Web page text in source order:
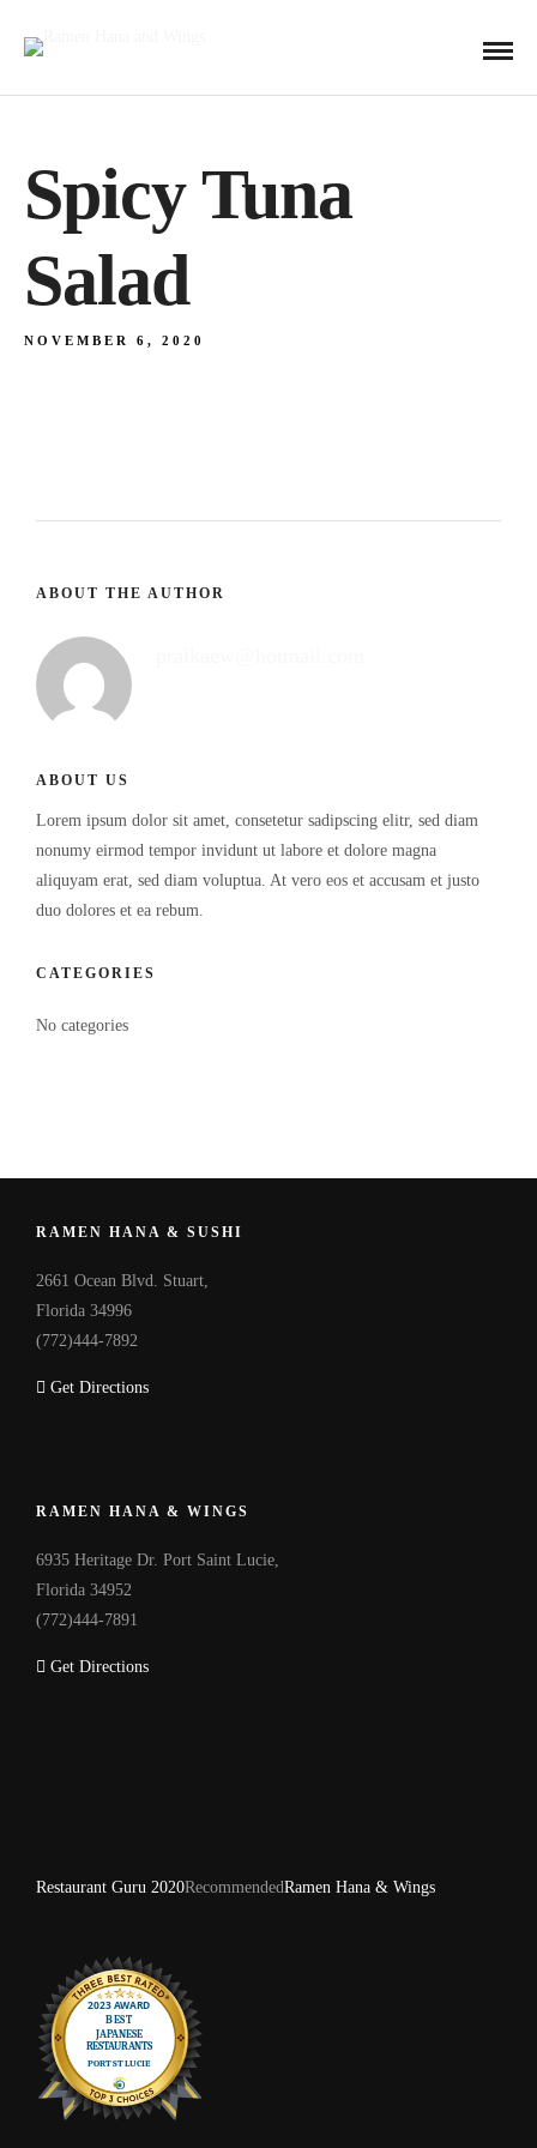
Spicy Tuna
Salad
NOVEMBER 6, 2020
ABOUT THE AUTHOR
ABOUT US
Lorem ipsum dolor sit amet, consetetur sadipscing elitr, sed diam
nonumy eirmod tempor invidunt ut labore et dolore magna
aliquyam erat, sed diam voluptua. At vero eos et accusam et justo
duo dolores et ea rebum.
CATEGORIES
No categories
RAMEN HANA & SUSHI
2661 Ocean Blvd. Stuart,
Florida 34996
(772)444-7892
Get Directions
RAMEN HANA & WINGS
6935 Heritage Dr. Port Saint Lucie,
Florida 34952
(772)444-7891
Get Directions
Restaurant Guru 2020RecommendedRamen Hana & Wings